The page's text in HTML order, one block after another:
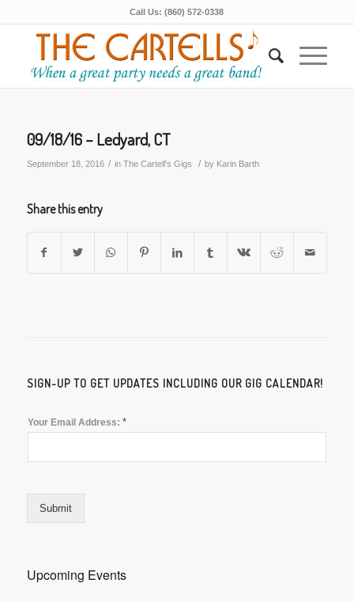
Call Us: (860) 572-0338
09/18/16 – Ledyard, CT
September 18, 2016 / in The Cartell's Gigs / by Karin Barth
Share this entry
SIGN-UP TO GET UPDATES INCLUDING OUR GIG CALENDAR!
Your Email Address: *
Submit
Upcoming Events